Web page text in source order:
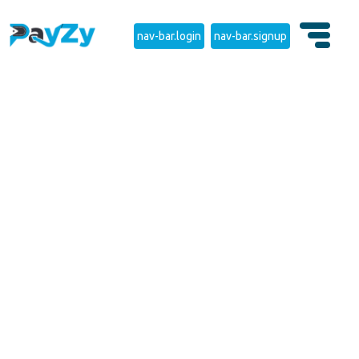
nav-bar.login nav-bar.signup